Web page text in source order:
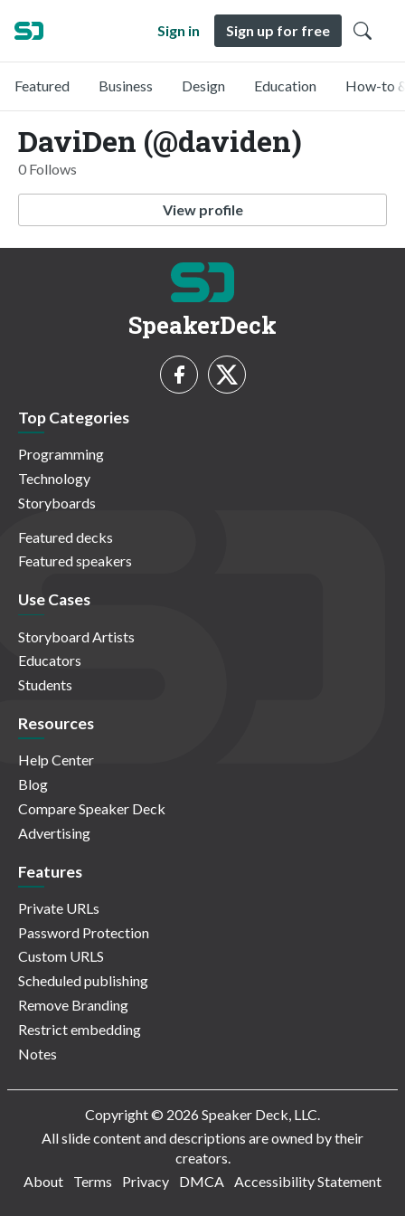
Sign in Sign up for free
Featured Business Design Education How-to
DaviDen (@daviden)
0 Follows
View profile
SpeakerDeck
Top Categories
Programming
Technology
Storyboards
Featured decks
Featured speakers
Use Cases
Storyboard Artists
Educators
Students
Resources
Help Center
Blog
Compare Speaker Deck
Advertising
Features
Private URLs
Password Protection
Custom URLS
Scheduled publishing
Remove Branding
Restrict embedding
Notes
Copyright © 2026 Speaker Deck, LLC.
All slide content and descriptions are owned by their
creators.
About
Terms Privacy DMCA Accessibility Statement